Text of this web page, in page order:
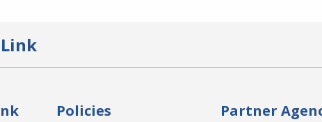
Policies Partner